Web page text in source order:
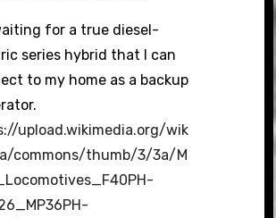
for a true diesel-
series hybrid that I can
to my home as a backup
upload.wikimedia.org/wik
commons/thumb/3/3a/M